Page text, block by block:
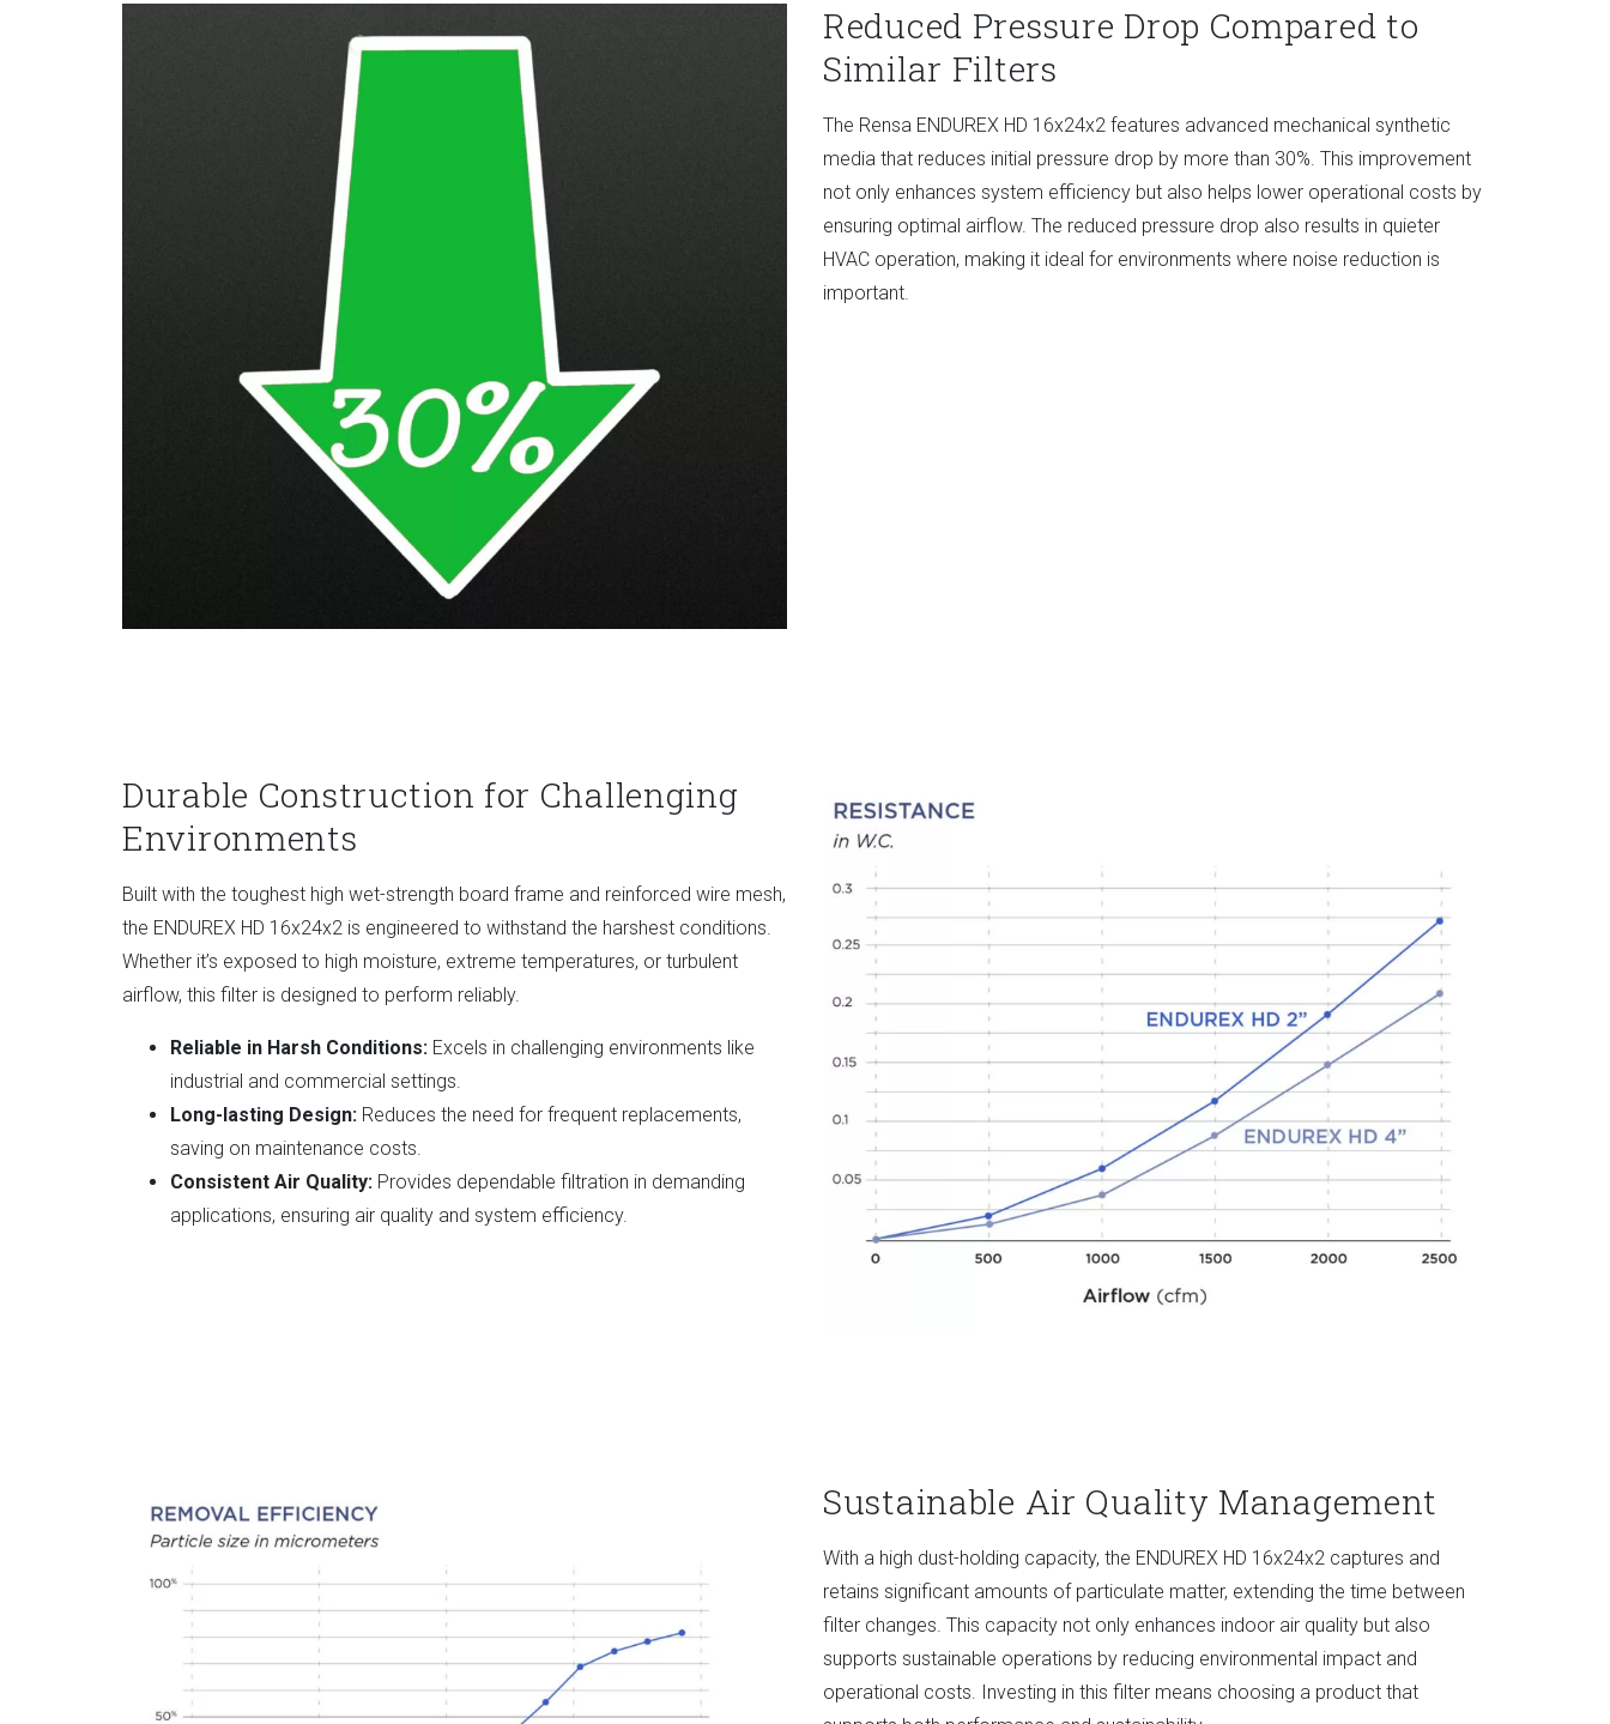
Reduced Pressure Drop Compared to
Similar Filters
The Rensa ENDUREX HD 16x24x2 features advanced mechanical synthetic
media that reduces initial pressure drop by more than 30%. This improvement
not only enhances system efficiency but also helps lower operational costs by
ensuring optimal airflow. The reduced pressure drop also results in quieter
HVAC operation, making it ideal for environments where noise reduction is
important.
Durable Construction for Challenging
Environments
Built with the toughest high wet-strength board frame and reinforced wire mesh,
the ENDUREX HD 16x24x2 is engineered to withstand the harshest conditions.
Whether it’s exposed to high moisture, extreme temperatures, or turbulent
airflow, this filter is designed to perform reliably.
Reliable in Harsh Conditions: Excels in challenging environments like
industrial and commercial settings.
Long-lasting Design: Reduces the need for frequent replacements,
saving on maintenance costs.
Consistent Air Quality: Provides dependable filtration in demanding
applications, ensuring air quality and system efficiency.
Sustainable Air Quality Management
With a high dust-holding capacity, the ENDUREX HD 16x24x2 captures and
retains significant amounts of particulate matter, extending the time between
filter changes. This capacity not only enhances indoor air quality but also
supports sustainable operations by reducing environmental impact and
operational costs. Investing in this filter means choosing a product that